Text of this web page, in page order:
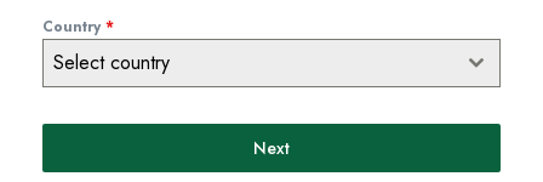
Country *
Select country
Next